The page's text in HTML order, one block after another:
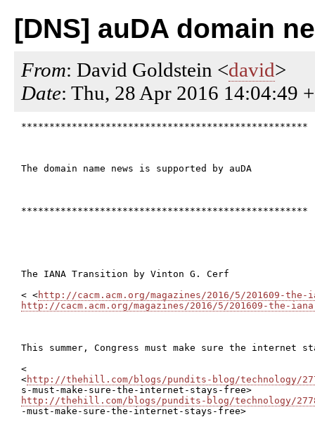
[DNS] auDA domain
From: David Goldstein <david>
Date: Thu, 28 Apr 2016 14:04:49
***************************************************
The domain name news is supported by auDA
***************************************************
The IANA Transition by Vinton G. Cerf
< <http://cacm.acm.org/magazines/2016/5/201609-
http://cacm.acm.org/magazines/2016/5/201609-the-
This summer, Congress must make sure the internet
<
<http://thehill.com/blogs/pundits-blog/technology/
http://thehill.com/blogs/pundits-blog/technology/
-must-make-sure-the-internet-stays-free>